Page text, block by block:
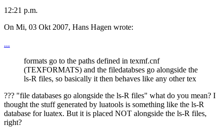
12:21 p.m.
On Mi, 03 Okt 2007, Hans Hagen wrote:
...
formats go to the paths defined in texmf.cnf
(TEXFORMATS) and the filedatabses go alongside the
ls-R files, so basically it then behaves like any other tex
??? "file databases go alongside the ls-R files" what do you mean? I
thought the stuff generated by luatools is something like the ls-R
database for luatex. But it is placed NOT alongside the ls-R files,
right?